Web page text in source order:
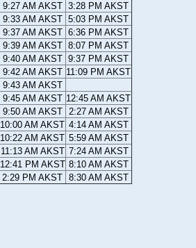
9:27 AM AKST 3:28 PM AKST
9:33 AM AKST 5:03 PM AKST
9:37 AM AKST 6:36 PM AKST
9:39 AM AKST 8:07 PM AKST
9:40 AM AKST 9:37 PM AKST
9:42 AM AKST 11:09 PM AKST
9:43 AM AKST
9:45 AM AKST 12:45 AM AKST
9:50 AM AKST
2:27 AM AKST
10:00 AM AKST 4:14 AM AKST
10:22 AM AKST 5:59 AM AKST
11:13 AM AKST 7:24 AM AKST
12:41 PM AKST 8:10 AM AKST
2:29 PM AKST 8:30 AM AKST